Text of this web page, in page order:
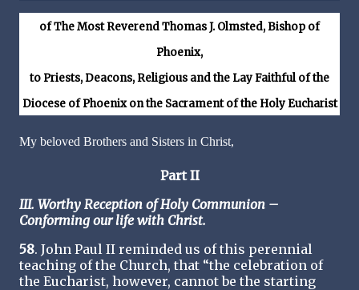
of The Most Reverend Thomas J. Olmsted, Bishop of
Phoenix,
to Priests, Deacons, Religious and the Lay Faithful of the
Diocese of Phoenix on the Sacrament of the Holy Eucharist
My beloved Brothers and Sisters in Christ,
Part II
III. Worthy Reception of Holy Communion –
Conforming our life with Christ.
58. John Paul II reminded us of this perennial
teaching of the Church, that “the celebration of
the Eucharist, however, cannot be the starting